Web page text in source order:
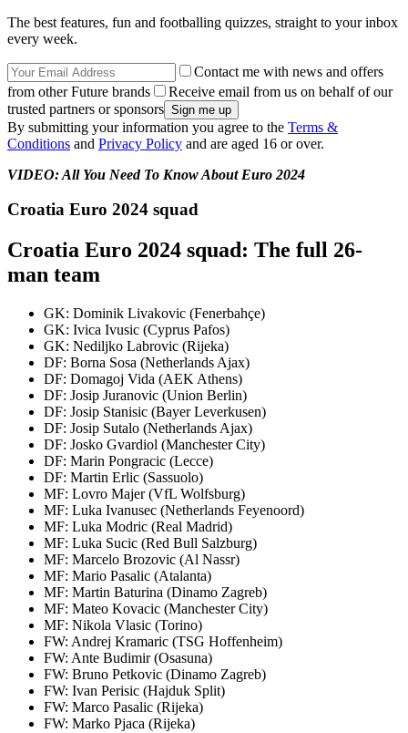
The best features, fun and footballing quizzes, straight to your inbox
every week.
Contact me with news and offers
from other Future brands
Receive email from us on behalf of our
trusted partners or sponsors
By submitting your information you agree to the Terms &
Conditions and Privacy Policy and are aged 16 or over.
VIDEO: All You Need To Know About Euro 2024
Croatia Euro 2024 squad
Croatia Euro 2024 squad: The full 26-
man team
GK: Dominik Livakovic (Fenerbahçe)
GK: Ivica Ivusic (Cyprus Pafos)
GK: Nediljko Labrovic (Rijeka)
DF: Borna Sosa (Netherlands Ajax)
DF: Domagoj Vida (AEK Athens)
DF: Josip Juranovic (Union Berlin)
DF: Josip Stanisic (Bayer Leverkusen)
DF: Josip Sutalo (Netherlands Ajax)
DF: Josko Gvardiol (Manchester City)
DF: Marin Pongracic (Lecce)
DF: Martin Erlic (Sassuolo)
MF: Lovro Majer (VfL Wolfsburg)
MF: Luka Ivanusec (Netherlands Feyenoord)
MF: Luka Modric (Real Madrid)
MF: Luka Sucic (Red Bull Salzburg)
MF: Marcelo Brozovic (Al Nassr)
MF: Mario Pasalic (Atalanta)
MF: Martin Baturina (Dinamo Zagreb)
MF: Mateo Kovacic (Manchester City)
MF: Nikola Vlasic (Torino)
FW: Andrej Kramaric (TSG Hoffenheim)
FW: Ante Budimir (Osasuna)
FW: Bruno Petkovic (Dinamo Zagreb)
FW: Ivan Perisic (Hajduk Split)
FW: Marco Pasalic (Rijeka)
FW: Marko Pjaca (Rijeka)